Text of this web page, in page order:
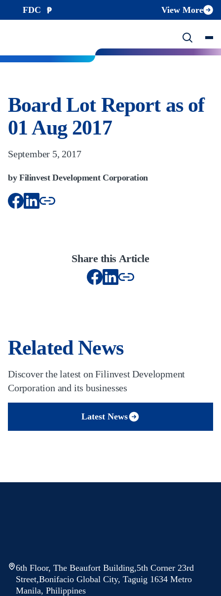
FDC View More
Board Lot Report as of
01 Aug 2017
September 5, 2017
by Filinvest Development Corporation
Share this Article
Related News
Discover the latest on Filinvest Development
Corporation and its businesses
Latest News
6th Floor, The Beaufort Building,5th Corner 23rd
Street,Bonifacio Global City, Taguig 1634 Metro
Manila, Philippines